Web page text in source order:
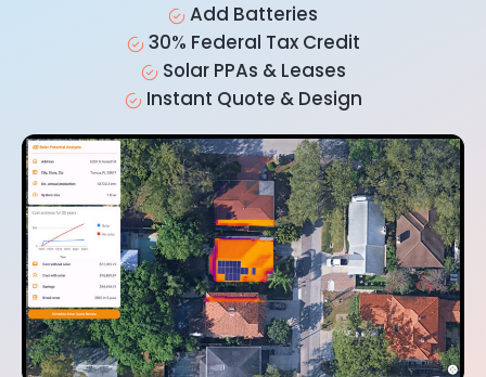
Add Batteries
30% Federal Tax Credit
Solar PPAs & Leases
Instant Quote & Design